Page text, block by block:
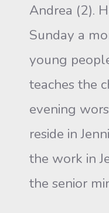
Andrea (2).
Sunday a
young
teaches the
evening
reside in
the work in
the senior